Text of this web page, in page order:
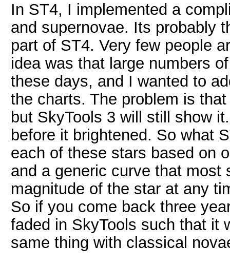
In ST4, I implemented a
and supernovae. Its probably
part of ST4. Very few people
idea was that large numbers
these days, and I wanted to
the charts. The problem is
but SkyTools 3 will still show
before it brightened. So what
each of these stars based on
and a generic curve that most
magnitude of the star at any
So if you come back three
faded in SkyTools such that it
same thing with classical